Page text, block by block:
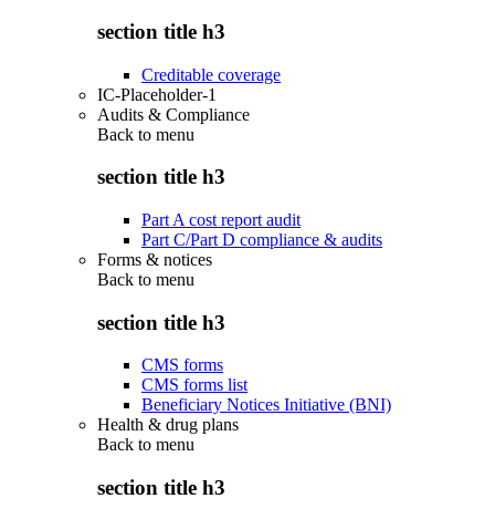
section title h3
Creditable coverage
IC-Placeholder-1
Audits & Compliance
Back to menu
section title h3
Part A cost report audit
Part C/Part D compliance & audits
Forms & notices
Back to menu
section title h3
CMS forms
CMS forms list
Beneficiary Notices Initiative (BNI)
Health & drug plans
Back to menu
section title h3